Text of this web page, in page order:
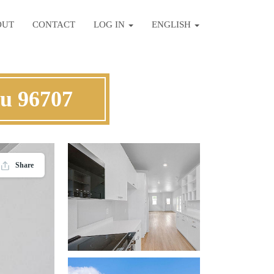
CONTACT LOG IN ENGLISH
96707
Share